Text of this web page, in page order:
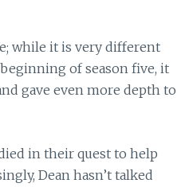
while it is very different
of season five, it
gave even more depth to
in their quest to help
Dean hasn’t talked